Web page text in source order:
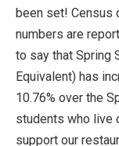
been set! Census
numbers are
to say that Spring
Equivalent) has
10.76% over the
students who live
support our